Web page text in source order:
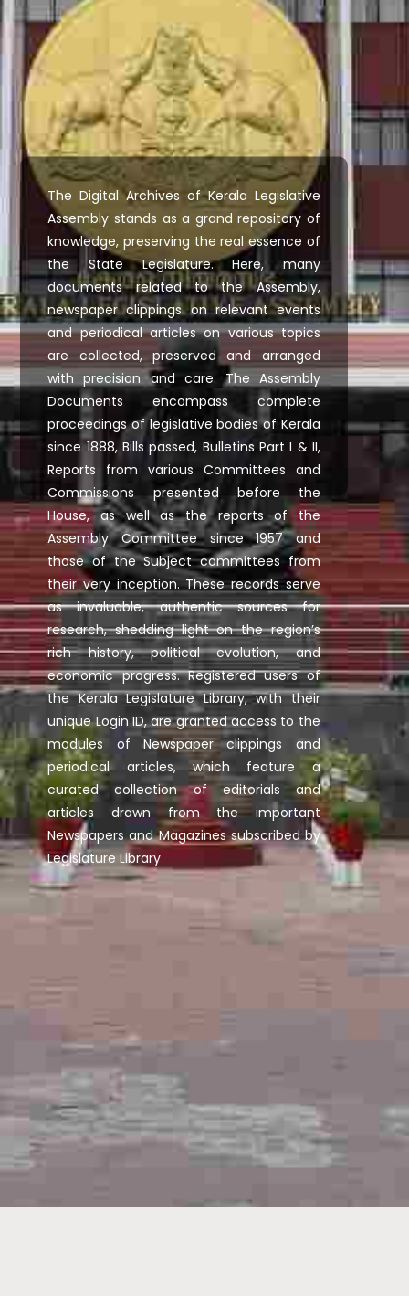
The Digital Archives of Kerala Legislative
Assembly stands as a grand repository of
knowledge, preserving the real essence of
the State Legislature. Here, many
documents related to the Assembly,
newspaper clippings on relevant events
and periodical articles on various topics
are collected, preserved and arranged
with precision and care. The Assembly
Documents encompass complete
proceedings of legislative bodies of Kerala
since 1888, Bills passed, Bulletins Part I & II,
Reports from various Committees and
Commissions presented before the
House, as well as the reports of the
Assembly Committee since 1957 and
those of the Subject committees from
their very inception. These records serve
as invaluable, authentic sources for
research, shedding light on the region’s
rich history, political evolution, and
economic progress. Registered users of
the Kerala Legislature Library, with their
unique Login ID, are granted access to the
modules of Newspaper clippings and
periodical articles, which feature a
curated collection of editorials and
articles drawn from the important
Newspapers and Magazines subscribed by
Legislature Library